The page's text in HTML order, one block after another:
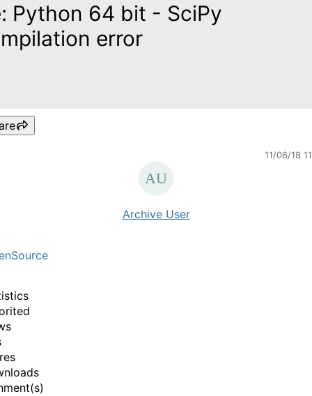
Python 64 bit - SciPy
error
11/06/18
Archive User